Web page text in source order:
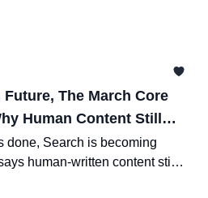
Future, The March Core
Human Content Still
done, Search is becoming
human-written content still